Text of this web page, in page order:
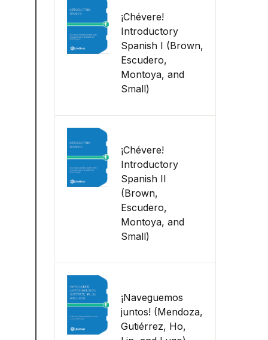
¡Chévere!
Introductory
Spanish I (Brown,
Escudero,
Montoya, and
Small)
¡Chévere!
Introductory
Spanish II
(Brown,
Escudero,
Montoya, and
Small)
¡Naveguemos
juntos! (Mendoza,
Gutiérrez, Ho,